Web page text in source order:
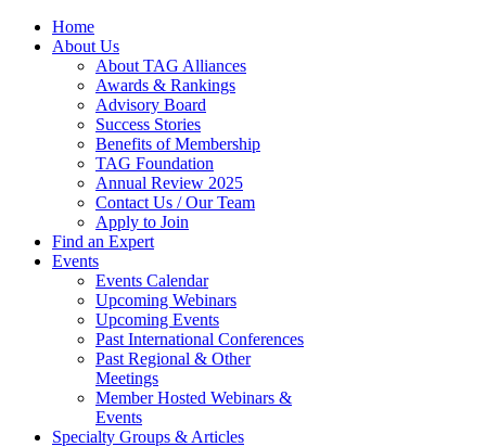
Home
About Us
About TAG Alliances
Awards & Rankings
Advisory Board
Success Stories
Benefits of Membership
TAG Foundation
Annual Review 2025
Contact Us / Our Team
Apply to Join
Find an Expert
Events
Events Calendar
Upcoming Webinars
Upcoming Events
Past International Conferences
Past Regional & Other
Meetings
Member Hosted Webinars &
Events
Specialty Groups & Articles